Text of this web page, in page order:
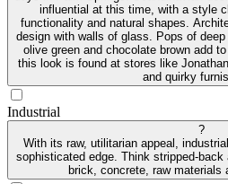
influential at this time, with a style
functionality and natural shapes.
design with walls of glass. Pops of
olive green and chocolate brown add
this look is found at stores like
and quirky
Industrial
?
With its raw, utilitarian appeal,
sophisticated edge. Think stripped-back
brick, concrete, raw materials